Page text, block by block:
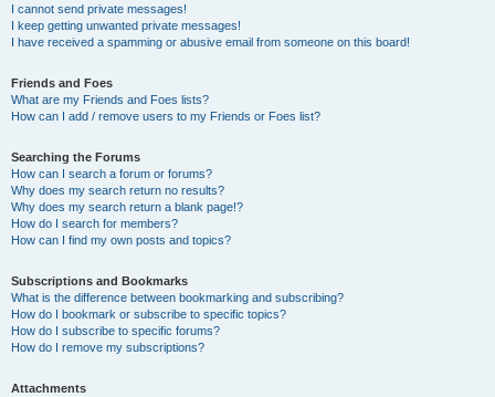
I cannot send private messages!
I keep getting unwanted private messages!
I have received a spamming or abusive email from someone on this board!
Friends and Foes
What are my Friends and Foes lists?
How can I add / remove users to my Friends or Foes list?
Searching the Forums
How can I search a forum or forums?
Why does my search return no results?
Why does my search return a blank page!?
How do I search for members?
How can I find my own posts and topics?
Subscriptions and Bookmarks
What is the difference between bookmarking and subscribing?
How do I bookmark or subscribe to specific topics?
How do I subscribe to specific forums?
How do I remove my subscriptions?
Attachments